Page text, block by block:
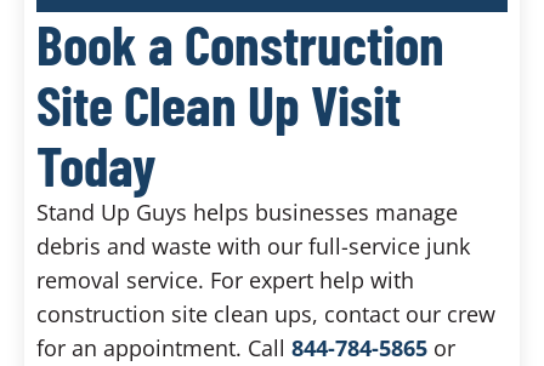
Book a Construction
Site Clean Up Visit
Today
Stand Up Guys helps businesses manage
debris and waste with our full-service junk
removal service. For expert help with
construction site clean ups, contact our crew
for an appointment. Call 844-784-5865 or